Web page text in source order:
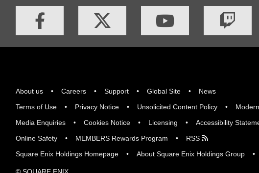
About us Careers Support Global Site
News
Terms of Use
Privacy Notice Unsolicited Content Policy
Media Enquiries
Cookies Notice Licensing Accessibility
Online Safety
MEMBERS Rewards Program
RSS
Square Enix Holdings Homepage
About Square Enix Holdings Group